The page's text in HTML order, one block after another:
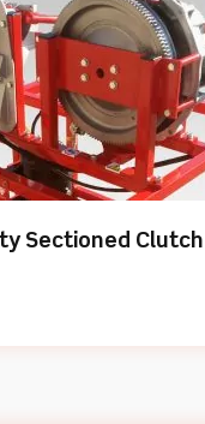
Sectioned Clutch